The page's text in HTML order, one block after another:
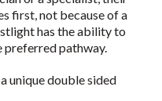
first, not because of a
has the ability to
preferred pathway.
unique double sided